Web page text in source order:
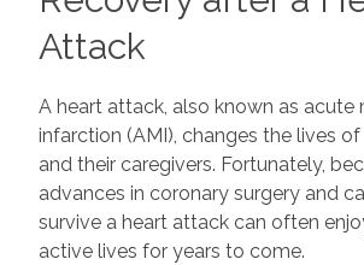
Attack
A heart attack, also known as acute
infarction (AMI), changes the lives
and their caregivers. Fortunately,
advances in coronary surgery and
survive a heart attack can often
active lives for years to come.